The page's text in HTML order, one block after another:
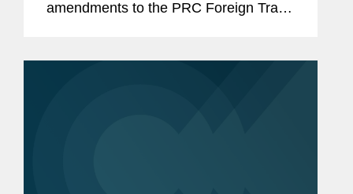
amendments to the PRC Foreign Trade